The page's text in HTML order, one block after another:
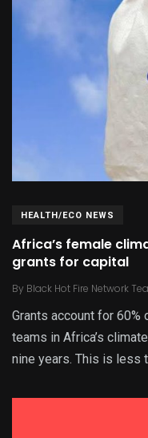
HEALTH/ECO NEWS
Africa’s female
grants for capital
By Black Hot Fire Network
Grants account for
teams in Africa’s
nine years. This is less